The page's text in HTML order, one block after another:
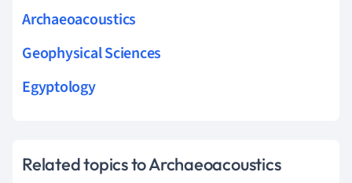
Archaeoacoustics
Geophysical Sciences
Egyptology
Related topics to Archaeoacoustics